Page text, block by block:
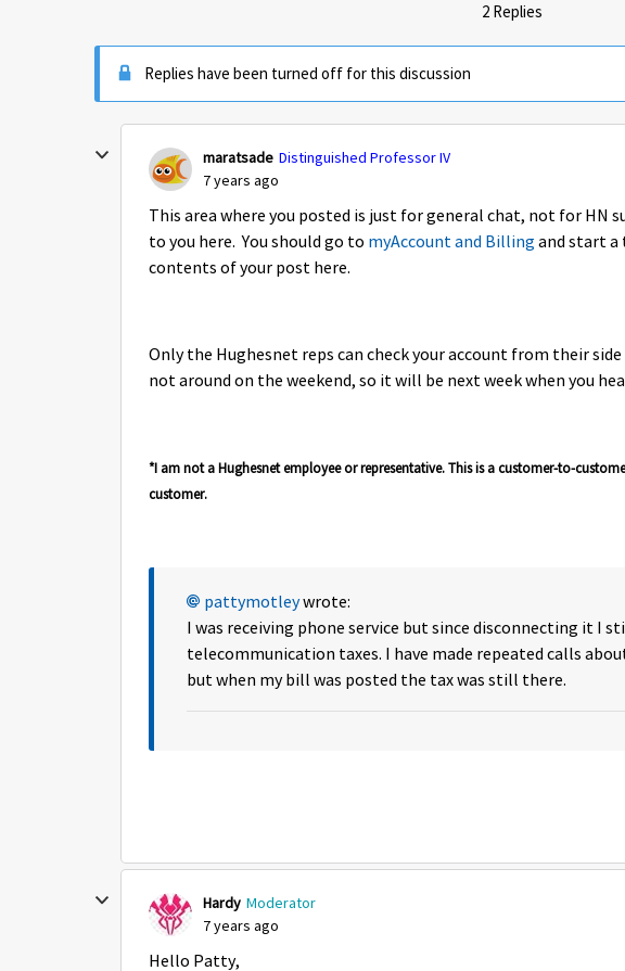
2 Replies
Replies have been turned off for this discussion
maratsade Distinguished Professor IV
7 years ago
This area where you posted is just for general chat, not for HN
to you here. You should go to myAccount and Billing and start a
contents of your post here.
Only the Hughesnet reps can check your account from their
not around on the weekend, so it will be next week when you
*I am not a Hughesnet employee or representative. This is a customer-to-
customer.
pattymotleywrote:
I was receiving phone service but since disconnecting it I
telecommunication taxes. I have made repeated calls
but when my bill was posted the tax was still there.
Hardy Moderator
7 years ago
Hello Patty,